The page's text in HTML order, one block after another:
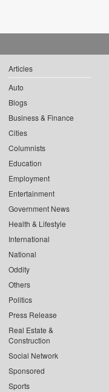
Articles
Auto
Blogs
Business & Finance
Cities
Columnists
Education
Employment
Entertainment
Government News
Health & Lifestyle
International
National
Oddity
Others
Politics
Press Release
Real Estate &
Construction
Social Network
Sponsored
Sports